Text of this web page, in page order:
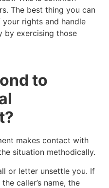
The best thing you can
rights and handle
by exercising those
to
makes contact with
situation methodically.
or letter unsettle you. If
caller’s name, the